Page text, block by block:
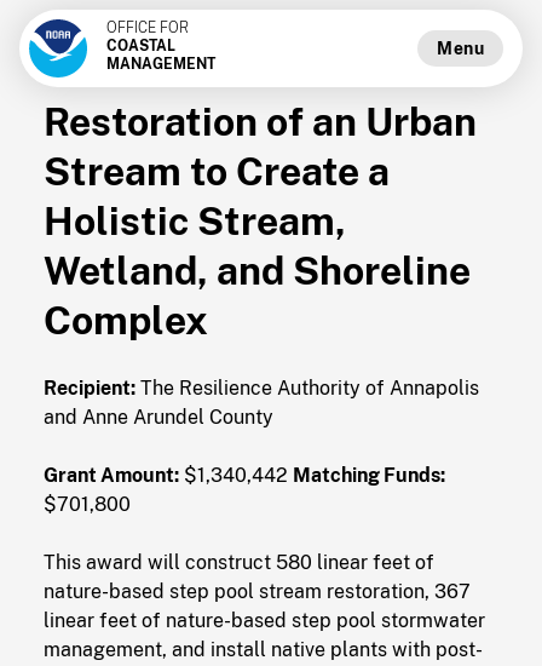
Menu
OFFICE FOR
COASTAL
MANAGEMENT
Restoration of an Urban
Stream to Create a
Holistic Stream,
Wetland, and Shoreline
Complex
Recipient:The Resilience Authority of Annapolis
and Anne Arundel County
Grant Amount:$1,340,442 Matching Funds:
$701,800
This award will construct 580 linear feet of
nature-based step pool stream restoration, 367
linear feet of nature-based step pool stormwater
management, and install native plants with post-